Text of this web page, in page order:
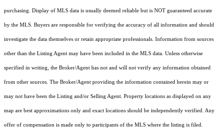
purchasing. Display of MLS data is usually deemed reliable but is NOT guaranteed accurate
by the MLS. Buyers are responsible for verifying the accuracy of all information and should
investigate the data themselves or retain appropriate professionals. Information from sources
other than the Listing Agent may have been included in the MLS data. Unless otherwise
specified in writing, the Broker/Agent has not and will not verify any information obtained
from other sources. The Broker/Agent providing the information contained herein may or
may not have been the Listing and/or Selling Agent. Property locations as displayed on any
map are best approximations only and exact locations should be independently verified. Any
offer of compensation is made only to participants of the MLS where the listing is filed.